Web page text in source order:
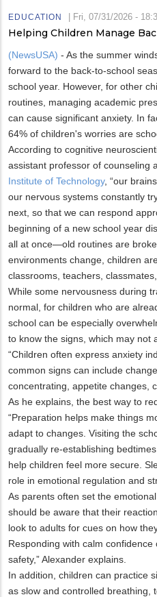
EDUCATION Fri, 07/31/2026 -
Helping Children Manage
(NewsUSA) - As the summer
forward to the back-to-school
school year. However, for other
routines, managing academic
can cause significant anxiety. In
64% of children's worries are
According to cognitive
assistant professor of counseling
Institute of Technology, “our
our nervous systems constantly
next, so that we can respond
beginning of a new school year
all at once—old routines are
environments change, children
classrooms, teachers,
While some nervousness during
normal, for children who are
school can be especially
to know the signs, which may not
“Children often express anxiety
common signs can include
concentrating, appetite changes,
As he explains, the best way to
“Preparation helps make things
adapt to changes. Visiting the
gradually re-establishing
help children feel more secure.
role in emotional regulation and
As parents often set the
should be aware that their
look to adults for cues on how
Responding with calm
safety,” Alexander explains.
In addition, children can practice
as slow and controlled breathing,